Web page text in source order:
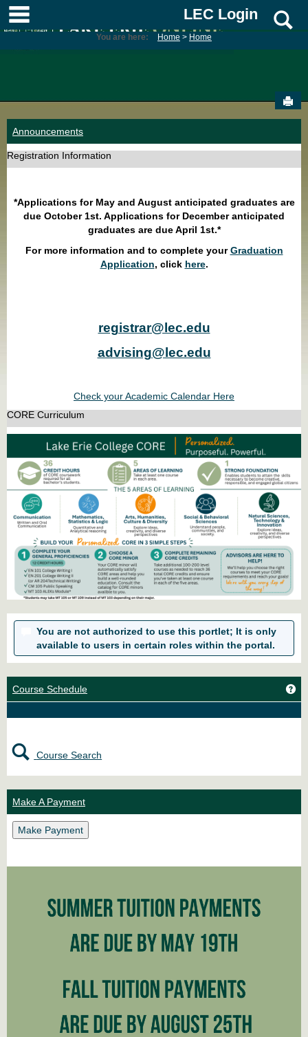
Skip
content
main navigationLEC Login
You are here: Home Home
Announcements
Registration Information
*Applications for May and August anticipated graduates are
due October 1st. Applications for December anticipated
graduates are due April 1st.*
For more information and to complete yourGraduation
Application, click here.
registrar@lec.edu
advising@lec.edu
Check your Academic Calendar Here
CORE Curriculum
You are not authorized to use this portlet; It is only
available to users in certain roles within the portal.
Course Schedule
Course Search
Make A Payment
Make Payment